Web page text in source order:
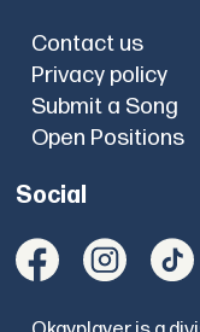
Contact us
Privacy policy
Submit a Song
Open Positions
Social